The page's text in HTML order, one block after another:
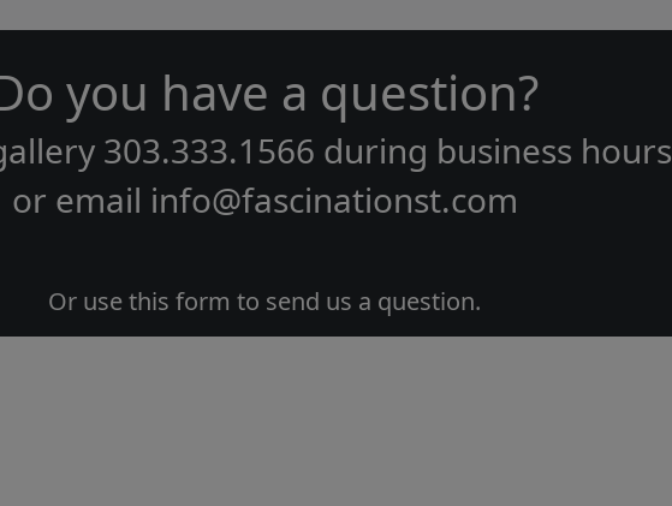
you have a question?
303.333.1566 during business hours
or email info@fascinationst.com
Or use this form to send us a question.